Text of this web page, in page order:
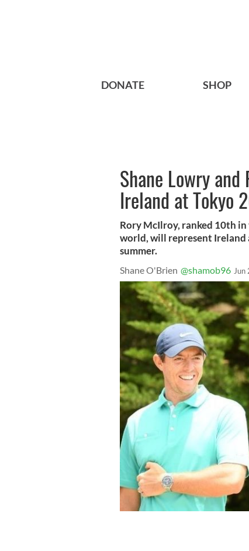
DONATE SHOP
Shane Lowry
Ireland at Tokyo
Rory McIlroy, ranked 10th
world, will represent Ireland
summer.
Shane O'Brien @shamob96 Jun